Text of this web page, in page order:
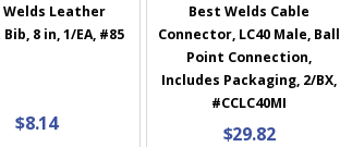
Welds Leather
8 in, 1/EA, #85
$8.14
Best Welds Cable
Connector, LC40 Male, Ball
Point Connection,
Includes Packaging, 2/BX,
#CCLC40MI
$29.82